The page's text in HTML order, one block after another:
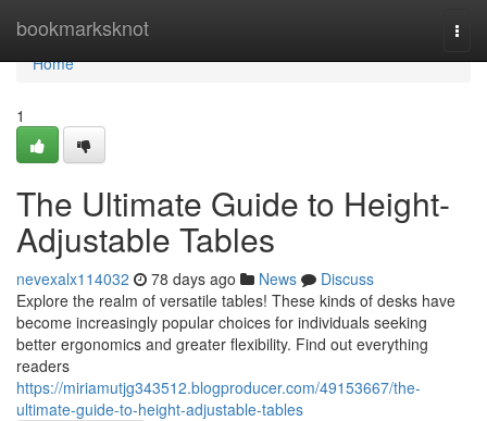
bookmarksknot
Home
Home
1
The Ultimate Guide to Height-
Adjustable Tables
nevexalx114032 78 days ago News
Discuss
Explore the realm of versatile tables! These kinds of desks have
become increasingly popular choices for individuals seeking
better ergonomics and greater flexibility. Find out everything
readers
https://miriamutjg343512.blogproducer.com/49153667/the-
ultimate-guide-to-height-adjustable-tables